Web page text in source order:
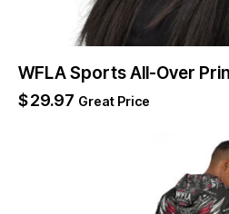
WFLA Sports All-Over
$29.97 Great Price